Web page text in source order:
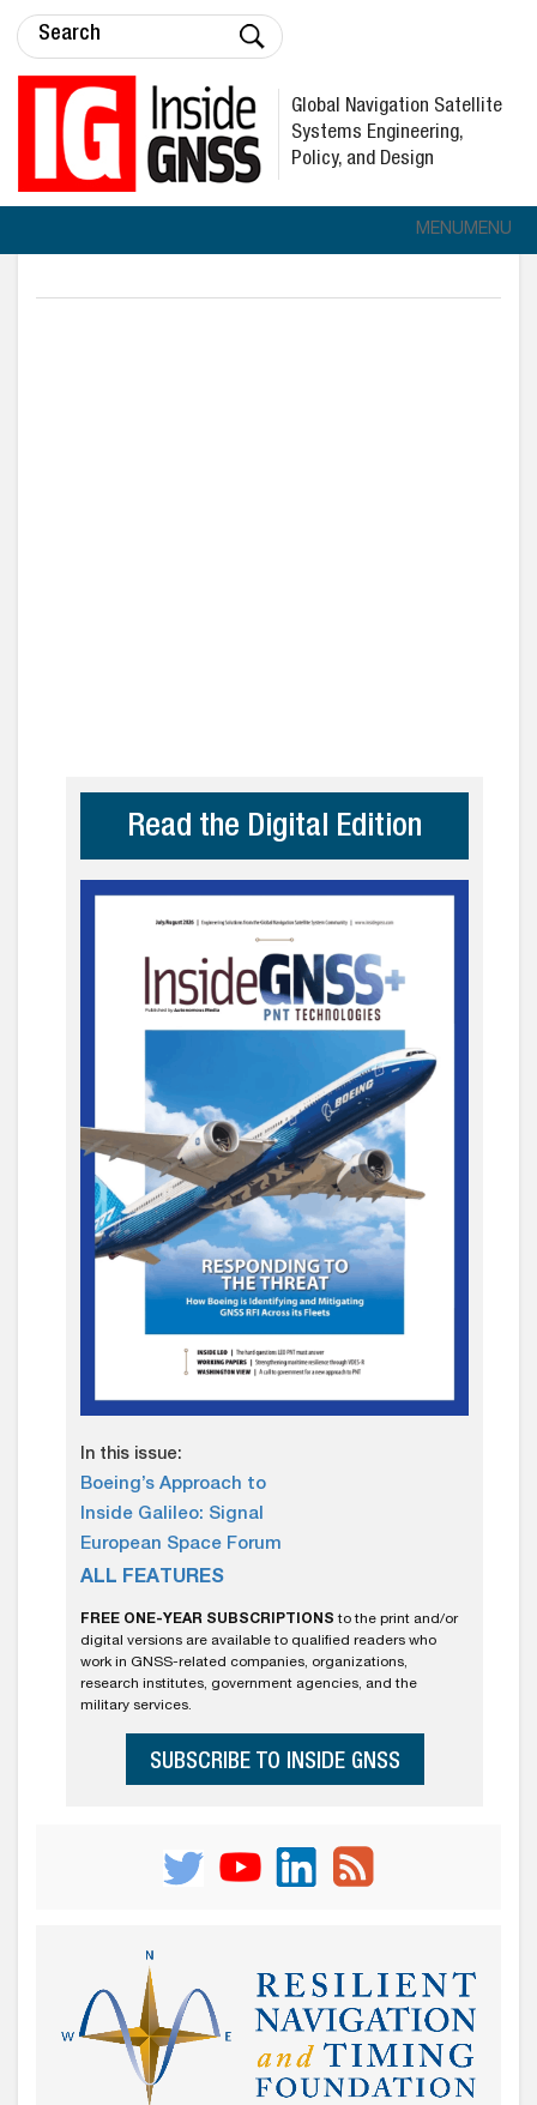
Global Navigation Satellite
Systems Engineering,
Policy, and Design
MENUMENU
Read the Digital Edition
In this issue:
Boeing’s Approach to
Inside Galileo: Signal
European Space Forum
ALL FEATURES
FREE ONE-YEAR SUBSCRIPTIONS to the print and/or
digital versions are available to qualified readers who
work in GNSS-related companies, organizations,
research institutes, government agencies, and the
military services.
SUBSCRIBE TO INSIDE GNSS